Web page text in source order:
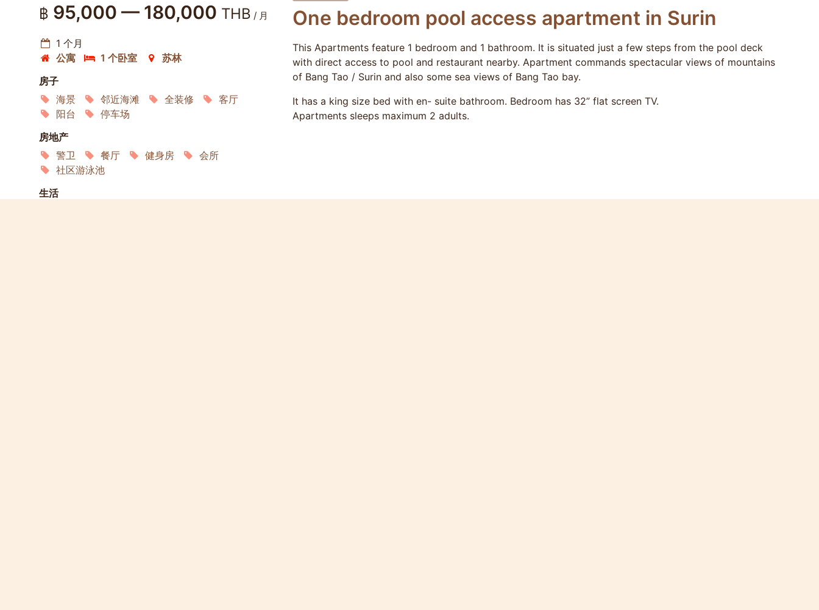
฿ 95,000 — 180,000 THB / 月
1 个月
公寓
1 个卧室
苏林
房子
海景
邻近海滩 全装修
客厅
阳台
停车场
房地产
警卫
餐厅 健身房
会所
社区游泳池
生活
One bedroom pool access apartment in Surin
This Apartments feature 1 bedroom and 1 bathroom. It is situated just a few steps from the pool deck
with direct access to pool and restaurant nearby. Apartment commands spectacular views of mountains
of Bang Tao / Surin and also some sea views of Bang Tao bay.
It has a king size bed with en- suite bathroom. Bedroom has 32” flat screen TV.
Apartments sleeps maximum 2 adults.